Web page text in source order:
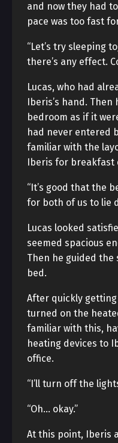
and now they had
pace was too fast
“Let’s try sleeping
there’s any effect.
Lucas, who had
Iberis’s hand.
bedroom as if it
had never entered
familiar with the
Iberis for breakfast
“It’s good that the
for both of us to lie
Lucas looked
seemed spacious
Then he guided
bed.
After quickly
turned on the
familiar with this,
heating devices to
office.
“I’ll turn off the
“Oh… okay.”
At this point, Iberis